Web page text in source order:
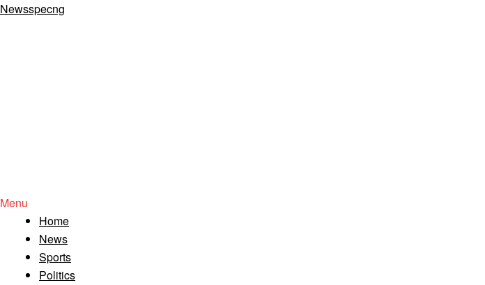
Newsspecng
Menu
Home
News
Sports
Politics